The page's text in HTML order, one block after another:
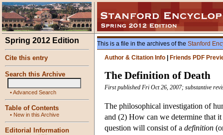
Spring 2012 Edition
Cite this entry
Search this Archive
•Advanced Search
Table of Contents
• New in this Archive
Editorial Information
This is a file in the archives of the Stanford
Author & Citation Info
Friends PDF
The Definition of Death
First published Fri Oct 26, 2007; substantive
The philosophical investigation of
and (2) How can we determine that
question will consist of a definition